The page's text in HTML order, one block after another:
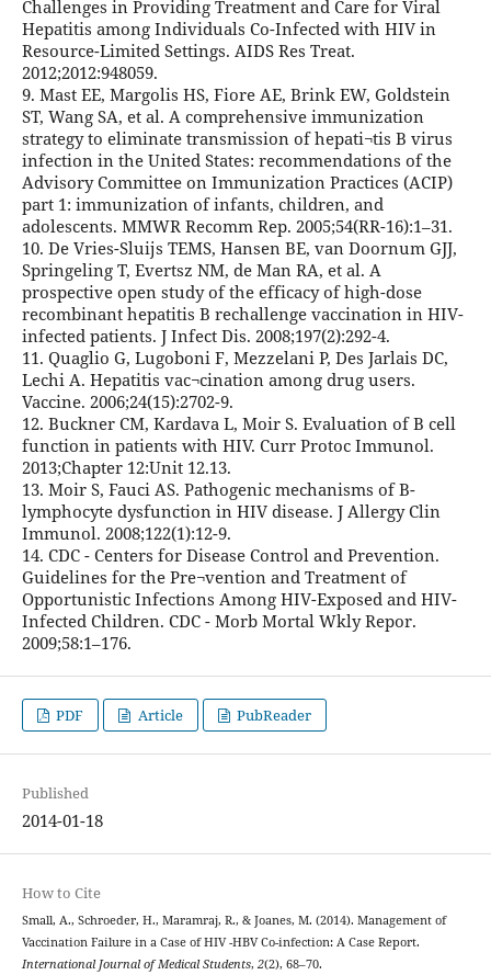
Challenges in Providing Treatment and Care for Viral
Hepatitis among Individuals Co-Infected with HIV in
Resource-Limited Settings. AIDS Res Treat.
2012;2012:948059.
9. Mast EE, Margolis HS, Fiore AE, Brink EW, Goldstein
ST, Wang SA, et al. A comprehensive immunization
strategy to eliminate transmission of hepati¬tis B virus
infection in the United States: recommendations of the
Advisory Committee on Immunization Practices (ACIP)
part 1: immunization of infants, children, and
adolescents. MMWR Recomm Rep. 2005;54(RR-16):1–31.
10. De Vries-Sluijs TEMS, Hansen BE, van Doornum GJJ,
Springeling T, Evertsz NM, de Man RA, et al. A
prospective open study of the efficacy of high-dose
recombinant hepatitis B rechallenge vaccination in HIV-
infected patients. J Infect Dis. 2008;197(2):292-4.
11. Quaglio G, Lugoboni F, Mezzelani P, Des Jarlais DC,
Lechi A. Hepatitis vac¬cination among drug users.
Vaccine. 2006;24(15):2702-9.
12. Buckner CM, Kardava L, Moir S. Evaluation of B cell
function in patients with HIV. Curr Protoc Immunol.
2013;Chapter 12:Unit 12.13.
13. Moir S, Fauci AS. Pathogenic mechanisms of B-
lymphocyte dysfunction in HIV disease. J Allergy Clin
Immunol. 2008;122(1):12-9.
14. CDC - Centers for Disease Control and Prevention.
Guidelines for the Pre¬vention and Treatment of
Opportunistic Infections Among HIV-Exposed and HIV-
Infected Children. CDC - Morb Mortal Wkly Repor.
2009;58:1–176.
PDF Article PubReader
Published
2014-01-18
How to Cite
Small, A., Schroeder, H., Maramraj, R., & Joanes, M. (2014). Management of
Vaccination Failure in a Case of HIV -HBV Co-infection: A Case Report.
International Journal of Medical Students, 2(2), 68–70.